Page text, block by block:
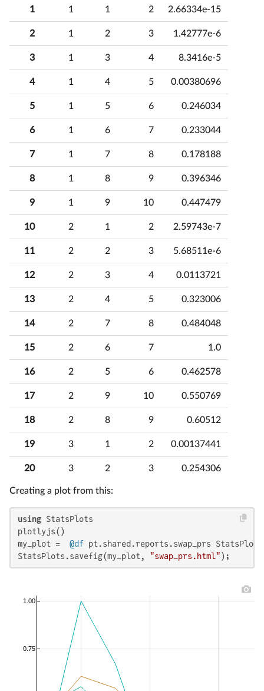
1 1 1 2 2.66334e-15
2 1 2 3 1.42777e-6
3 1 3 4 8.3416e-5
4 1 4 5 0.00380696
5 1 5 6 0.246034
6 1 6 7 0.233044
7 1 7 8 0.178188
8 1 8 9 0.396346
9 1 9 10 0.447479
10 2 1 2 2.59743e-7
11 2 2 3 5.68511e-6
12 2 3 4 0.0113721
13 2 4 5 0.323006
14 2 7 8 0.484048
15 2 6 7 1.0
16 2 5 6 0.462578
17 2 9 10 0.550769
18 2 8 9 0.60512
19 3 1 2 0.00137441
20 3 2 3 0.254306
Creating a plot from this:
using StatsPlots
plotlyjs()
my_plot = @df pt.shared.reports.swap_prs
StatsPlots.savefig(my_plot, "swap_prs.html" );